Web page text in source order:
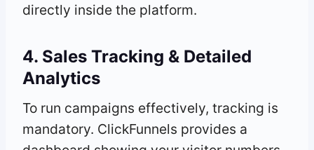
directly inside the platform.
4. Sales Tracking & Detailed
Analytics
To run campaigns effectively, tracking is
mandatory. ClickFunnels provides a